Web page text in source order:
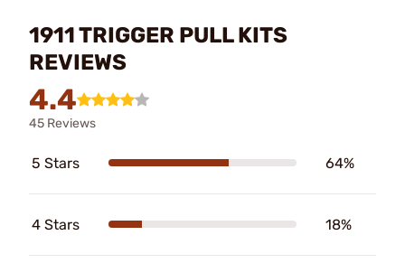
1911 TRIGGER PULL KITS
REVIEWS
4.4
45 Reviews
5 Stars 64%
4 Stars 18%